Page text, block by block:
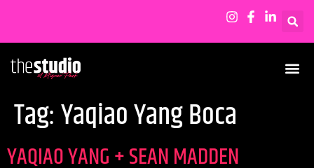
Tag:Yaqiao Yang Boca
YAQIAO YANG + SEAN MADDEN